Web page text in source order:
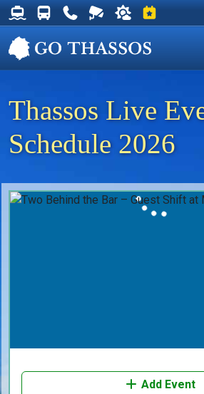
Thassos Ferry Schedules
Thassos Bus Schedules
Useful Telephone Numbers
Live Webcam at Golden
Weather on
Events on
Thassos Live
Schedule 2026
Add Event